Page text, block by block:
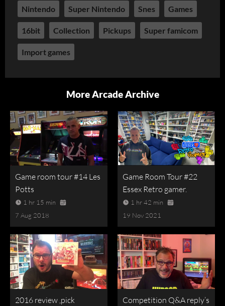
Nintendo Super Nintendo Snes Games
16bit Collection Pickups Super famicom
Import games
More Arcade Archive
Game room tour #14 Les
Potts
1 hr 15 min
7 Aug 2018
Game Room Tour #22
Essex Retro gamer.
1 hr 42 min
19 Nov 2021
2016 review ,pick
Competition Q&A reply’s